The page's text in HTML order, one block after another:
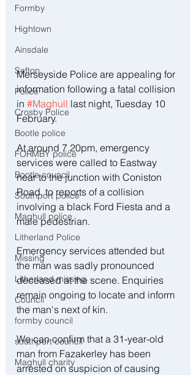
Formby
Hightown
Ainsdale
Sefton
Police
Crosby Police
Bootle police
FORMBY police
Bootle council
Southport police
Maghull police
Litherland Police
Missing
Litherland missing
Council
formby council
southport council
Maghull charity
Merseyside Police are appealing for
information following a fatal collision
in #Maghull last night, Tuesday 10
February.
At around 7.20pm, emergency
services were called to Eastway
near to the junction with Coniston
Road, to reports of a collision
involving a black Ford Fiesta and a
male pedestrian.
Emergency services attended but
the man was sadly pronounced
deceased at the scene. Enquiries
remain ongoing to locate and inform
the man's next of kin.
We can confirm that a 31-year-old
man from Fazakerley has been
arrested on suspicion of causing